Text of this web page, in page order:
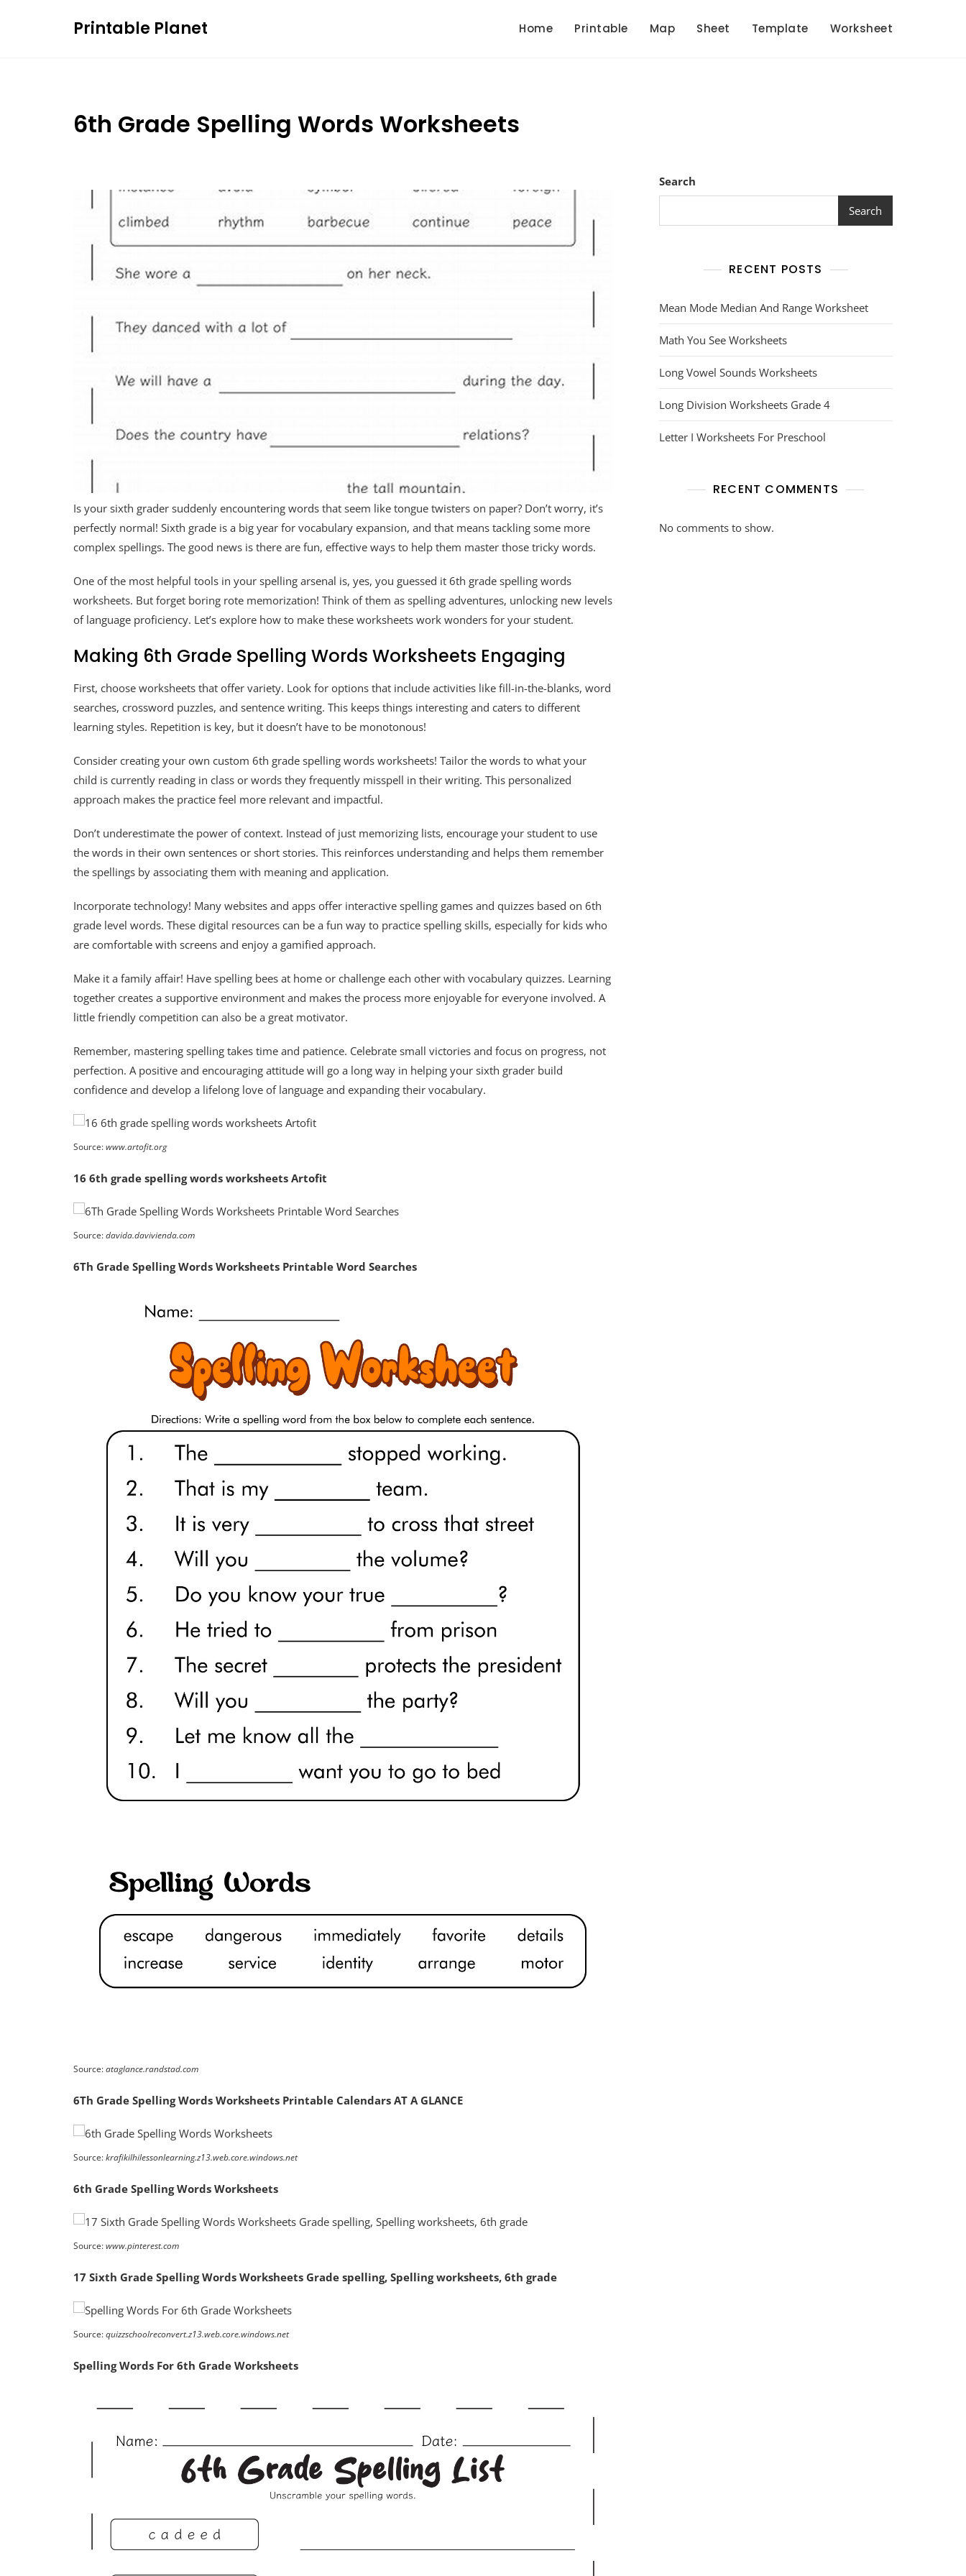
Printable Planet Home Printable Map Sheet Template Worksheet
6th Grade Spelling Words Worksheets
Is your sixth grader suddenly encountering words that seem like tongue twisters on paper? Don’t worry, it’s
perfectly normal! Sixth grade is a big year for vocabulary expansion, and that means tackling some more
complex spellings. The good news is there are fun, effective ways to help them master those tricky words.
One of the most helpful tools in your spelling arsenal is, yes, you guessed it 6th grade spelling words
worksheets. But forget boring rote memorization! Think of them as spelling adventures, unlocking new levels
of language proficiency. Let’s explore how to make these worksheets work wonders for your student.
Making 6th Grade Spelling Words Worksheets Engaging
First, choose worksheets that offer variety. Look for options that include activities like fill-in-the-blanks, word
searches, crossword puzzles, and sentence writing. This keeps things interesting and caters to different
learning styles. Repetition is key, but it doesn’t have to be monotonous!
Consider creating your own custom 6th grade spelling words worksheets! Tailor the words to what your
child is currently reading in class or words they frequently misspell in their writing. This personalized
approach makes the practice feel more relevant and impactful.
Don’t underestimate the power of context. Instead of just memorizing lists, encourage your student to use
the words in their own sentences or short stories. This reinforces understanding and helps them remember
the spellings by associating them with meaning and application.
Incorporate technology! Many websites and apps offer interactive spelling games and quizzes based on 6th
grade level words. These digital resources can be a fun way to practice spelling skills, especially for kids who
are comfortable with screens and enjoy a gamified approach.
Make it a family affair! Have spelling bees at home or challenge each other with vocabulary quizzes. Learning
together creates a supportive environment and makes the process more enjoyable for everyone involved. A
little friendly competition can also be a great motivator.
Remember, mastering spelling takes time and patience. Celebrate small victories and focus on progress, not
perfection. A positive and encouraging attitude will go a long way in helping your sixth grader build
confidence and develop a lifelong love of language and expanding their vocabulary.
Source:www.artofit.org
16 6th grade spelling words worksheets Artofit
Source:davida.davivienda.com
6Th Grade Spelling Words Worksheets Printable Word Searches
Source:ataglance.randstad.com
6Th Grade Spelling Words Worksheets Printable Calendars AT A GLANCE
Source:krafikilhilessonlearning.z13.web.core.windows.net
6th Grade Spelling Words Worksheets
Source:www.pinterest.com
17 Sixth Grade Spelling Words Worksheets Grade spelling, Spelling worksheets, 6th grade
Source:quizzschoolreconvert.z13.web.core.windows.net
Spelling Words For 6th Grade Worksheets
Search
Search
RECENT POSTS
Mean Mode Median And Range Worksheet
Math You See Worksheets
Long Vowel Sounds Worksheets
Long Division Worksheets Grade 4
Letter I Worksheets For Preschool
RECENT COMMENTS
No comments to show.